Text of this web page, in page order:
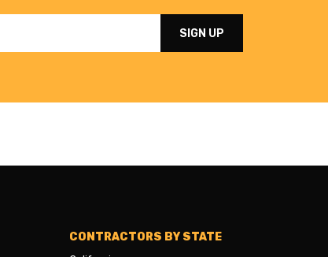
CONTRACTORS BY STATE